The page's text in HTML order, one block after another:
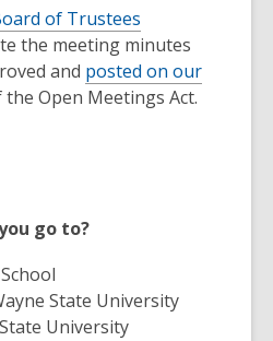
of Trustees
the meeting minutes
and posted on our
Open Meetings Act.
go to?
State University
University